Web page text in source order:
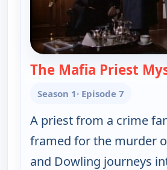
The Mafia Priest
Season 1· Episode 7
A priest from a crime
framed for the murder
and Dowling journeys